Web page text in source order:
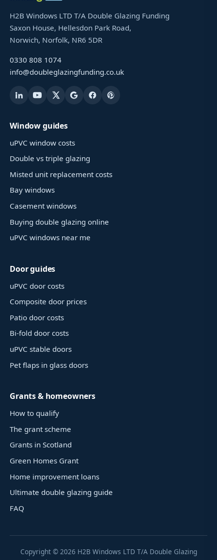
H2B Windows LTD T/A Double Glazing Funding
Saxon House, Hellesdon Park Road,
Norwich, Norfolk, NR6 5DR
0330 808 1074
info@doubleglazingfunding.co.uk
Window guides
uPVC window costs
Double vs triple glazing
Misted unit replacement costs
Bay windows
Casement windows
Buying double glazing online
uPVC windows near me
Door guides
uPVC door costs
Composite door prices
Patio door costs
Bi-fold door costs
uPVC stable doors
Pet flaps in glass doors
Grants & homeowners
How to qualify
The grant scheme
Grants in Scotland
Green Homes Grant
Home improvement loans
Ultimate double glazing guide
FAQ
Copyright © 2026 H2B Windows LTD T/A Double Glazing